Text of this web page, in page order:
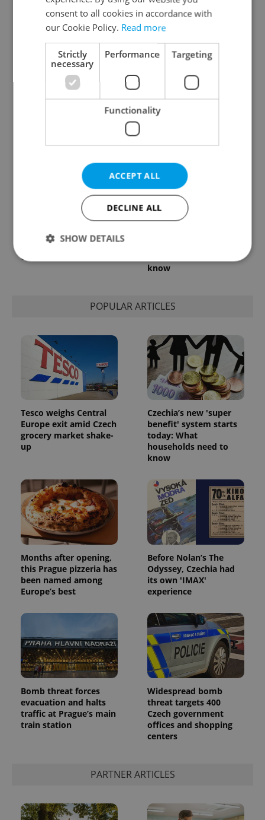
Czech Labour Code
changes raise
questions for freelance
7 hidden legal issues
foreign buyers must
check before signing in
Prague’s coffee culture
faces a laptop
dilemma: When does a
café become an office?
Czechia’s new 'super
know
POPULAR ARTICLES
Tesco weighs Central
Europe exit amid Czech
grocery market shake-
up
Czechia’s new 'super
benefit' system starts
today: What
households need to
know
Months after opening,
this Prague pizzeria has
been named among
Europe’s best
Before Nolan’s The
Odyssey, Czechia had
its own 'IMAX'
experience
Bomb threat forces
evacuation and halts
traffic at Prague’s main
train station
Widespread bomb
threat targets 400
Czech government
offices and shopping
centers
PARTNER ARTICLES
consent to all cookies in accordance with
our Cookie Policy. Read more
Strictly
necessary
Performance Targeting
Functionality
ACCEPT ALL
DECLINE ALL
SHOW DETAILS
Functionality
functionality such as user login and account
management. The website cannot be used properly
without strictly necessary cookies.
Name
Provider
Domain
missing_agency_profile_modal_displayed .expats.cz
ex_polls .expats.cz
add_logo_profile_modal_displayed .expats.cz
^qs_[0-9]+$ .expats.cz
Google